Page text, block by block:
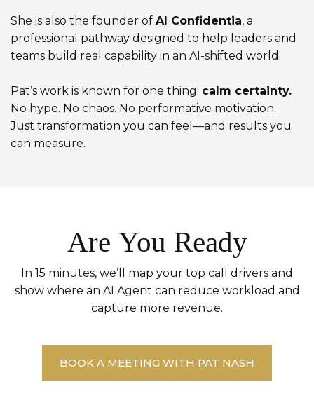
She is also the founder of AI Confidentia, a
professional pathway designed to help leaders and
teams build real capability in an AI-shifted world.
Pat’s work is known for one thing: calm certainty.
No hype. No chaos. No performative motivation.
Just transformation you can feel—and results you
can measure.
Are You Ready
In 15 minutes, we’ll map your top call drivers and
show where an AI Agent can reduce workload and
capture more revenue.
BOOK A MEETING WITH PAT NASH